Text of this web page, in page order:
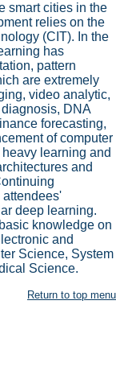
smart cities in the
relies on the
(CIT). In the
has
pattern
are extremely
video analytic,
DNA
forecasting,
of computer
learning and
and
attendees'
deep learning.
knowledge on
and
Science, System
Science.
Return to top menu